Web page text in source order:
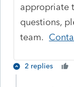
appropriate
questions,
team.
2 replies